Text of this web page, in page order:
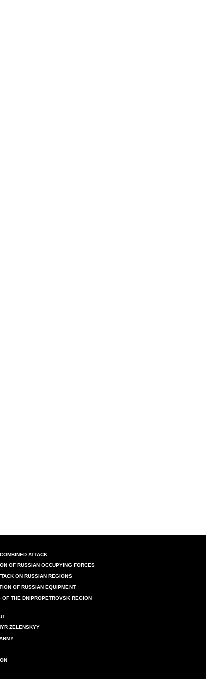
ATTACK
OF RUSSIAN OCCUPYING FORCES
ON RUSSIAN REGIONS
OF RUSSIAN EQUIPMENT
OF THE DNIPROPETROVSK REGION
ZELENSKYY